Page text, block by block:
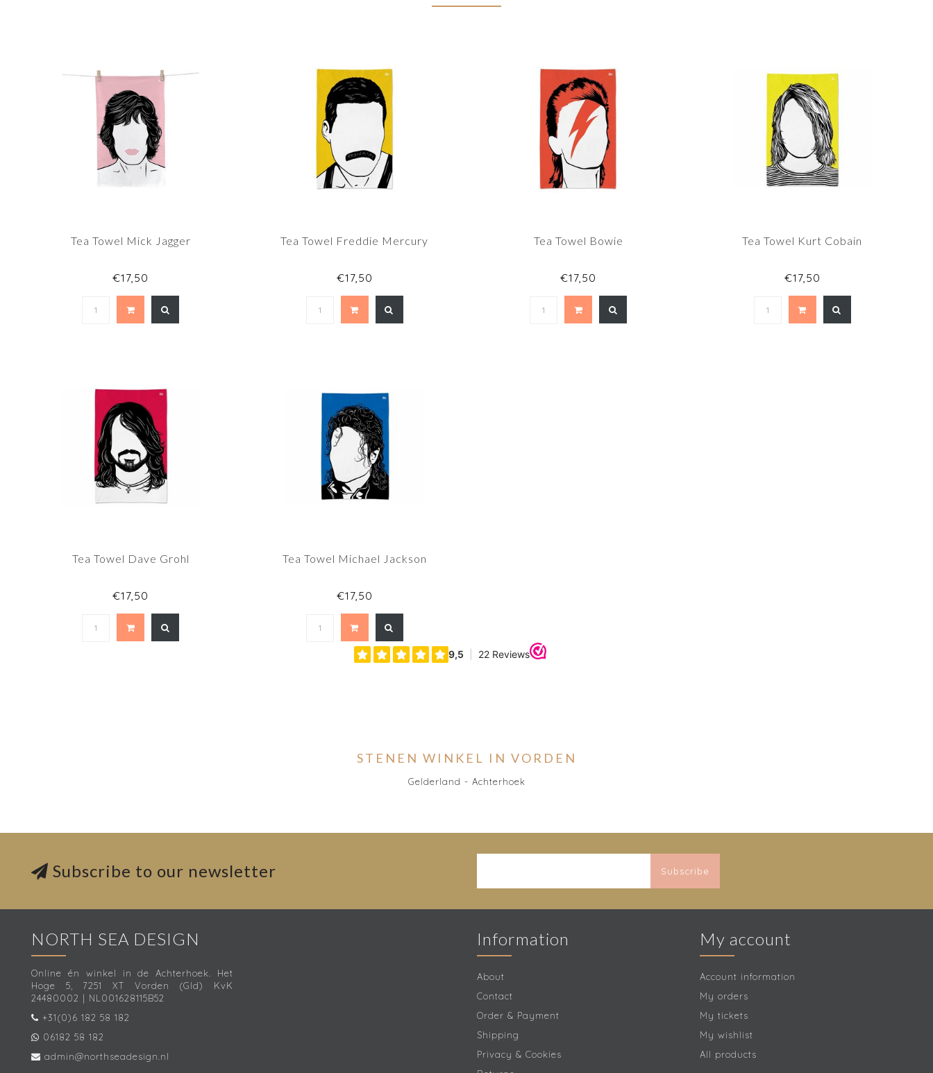
Tea Towel Mick Jagger
€17,50
Tea Towel Freddie Mercury
€17,50
Tea Towel Bowie
€17,50
Tea Towel Kurt Cobain
€17,50
Tea Towel Dave Grohl
€17,50
Tea Towel Michael Jackson
€17,50
STENEN WINKEL IN VORDEN
Gelderland - Achterhoek
Subscribe to our newsletter Subscribe
NORTH SEA DESIGN
Online én winkel in de Achterhoek. Het
Hoge 5, 7251 XT Vorden (Gld) KvK
24480002 | NL001628115B52
+31(0)6 182 58 182
06182 58 182
admin@northseadesign.nl
Information
About
Contact
Order & Payment
Shipping
Privacy & Cookies
My account
Account information
My orders
My tickets
My wishlist
All products